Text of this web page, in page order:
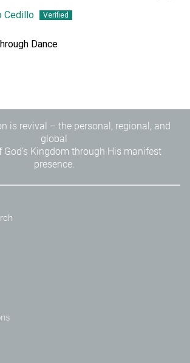
Cedillo
Dance
is revival – the personal, regional, and
global
God's Kingdom through His manifest
presence.